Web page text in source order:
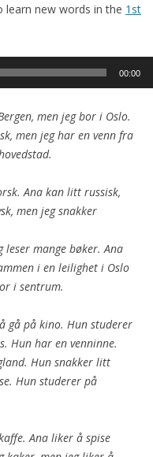
new words in the 1st
00:00
men jeg bor i Oslo.
men jeg har en venn fra
Ana kan litt russisk,
men jeg snakker
leser mange bøker. Ana
i en leilighet i Oslo
i sentrum.
gå på kino. Hun studerer
Hun har en venninne.
Hun snakker litt
Hun studerer på
Ana liker å spise